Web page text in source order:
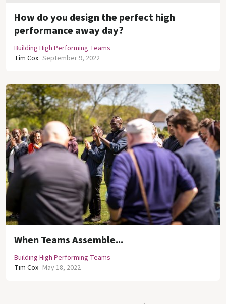
How do you design the perfect high
performance away day?
Building High Performing Teams
Tim Cox September 9, 2022
When Teams Assemble...
Building High Performing Teams
Tim Cox May 18, 2022